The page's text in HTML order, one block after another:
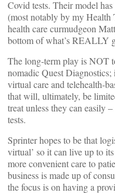
Covid tests. Their model
(most notably by my Health
health care curmudgeon
bottom of what’s REALLY
The long-term play is NOT
nomadic Quest Diagnostics;
virtual care and telehealth-
that will, ultimately, be
treat unless they can easily
tests.
Sprinter hopes to be that
virtual’ so it can live up to
more convenient care to
business is made up of
the focus is on having a